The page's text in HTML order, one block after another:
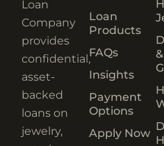
Loan
Company
provides
confidential,
asset-
backed
loans on
jewelry,
Loan
Products
FAQs
Insights
Payment
Options
Apply Now
&